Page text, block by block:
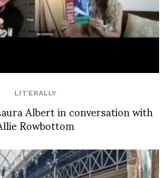
LIT'ERALLY
Albert in conversation with
Rowbottom